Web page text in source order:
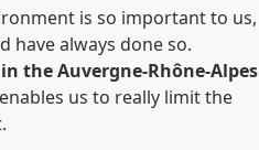
is so important to us,
have always done so.
the Auvergne-Rhône-Alpes
us to really limit the